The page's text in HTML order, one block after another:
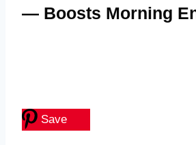
— Boosts Morning
Save